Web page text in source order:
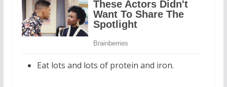
Eat lots and lots of protein and iron.